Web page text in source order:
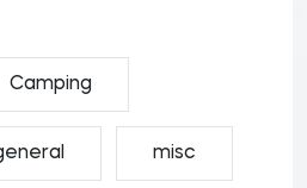
Camping
misc